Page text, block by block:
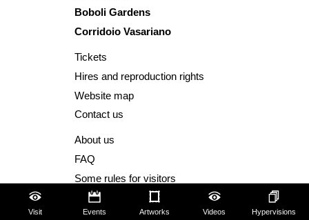
Visit Events Artworks Videos Hypervisions
Boboli Gardens
Corridoio Vasariano
Tickets
Hires and reproduction rights
Website map
Contact us
About us
FAQ
Some rules for visitors
Social Media Policy